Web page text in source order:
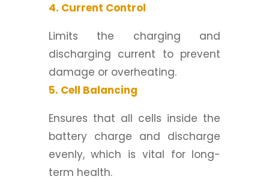
4. Current Control
Limits the charging and
discharging current to prevent
damage or overheating.
5. Cell Balancing
Ensures that all cells inside the
battery charge and discharge
evenly, which is vital for long-
term health.